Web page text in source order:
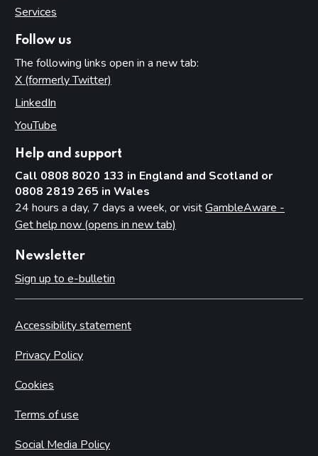
Services
Follow us
The following links open in a new tab:
X (formerly Twitter)
LinkedIn
YouTube
Help and support
Call 0808 8020 133 in England and Scotland or
0808 2819 265 in Wales
24 hours a day, 7 days a week, or visitGambleAware -
Get help now (opens in new tab)
Newsletter
Sign up to e-bulletin
Accessibility statement
Privacy Policy
Cookies
Terms of use
Social Media Policy